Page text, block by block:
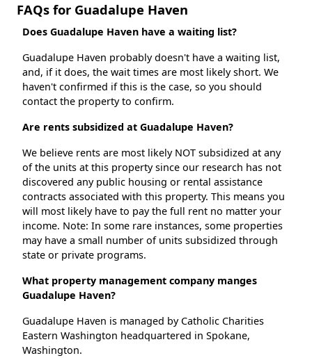
FAQs for Guadalupe Haven
Does Guadalupe Haven have a waiting list?
Guadalupe Haven probably doesn't have a waiting list,
and, if it does, the wait times are most likely short. We
haven't confirmed if this is the case, so you should
contact the property to confirm.
Are rents subsidized at Guadalupe Haven?
We believe rents are most likely NOT subsidized at any
of the units at this property since our research has not
discovered any public housing or rental assistance
contracts associated with this property. This means you
will most likely have to pay the full rent no matter your
income. Note: In some rare instances, some properties
may have a small number of units subsidized through
state or private programs.
What property management company manges
Guadalupe Haven?
Guadalupe Haven is managed by Catholic Charities
Eastern Washington headquartered in Spokane,
Washington.